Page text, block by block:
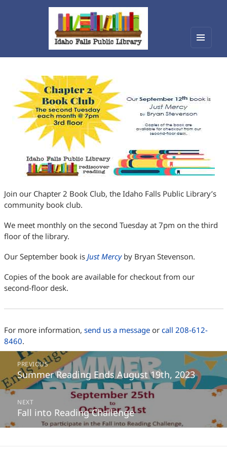
Join our Chapter 2 Book Club, the Idaho Falls Public Library’s
community book club.
We meet monthly on the second Tuesday at 7pm on the third
floor of the library.
Our September book is Just Mercyby Bryan Stevenson.
Copies of the book are available for checkout from our
second-floor desk.
For more information, send us a messageor call 208-612-
8460.
Post
navigation
PREVIOUS
Previous
post:
Summer Reading Ends August 19th, 2023
NEXT
Next
Fall into Reading Challenge